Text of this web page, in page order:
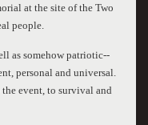
at the site of the Two
people.
as somehow patriotic--
personal and universal.
event, to survival and